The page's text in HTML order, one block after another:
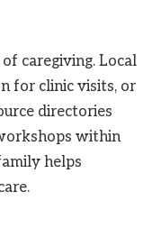
caregiving. Local
for clinic visits, or
directories
within
helps